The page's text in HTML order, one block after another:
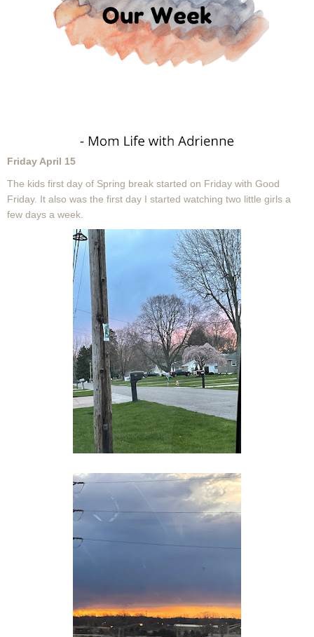
Friday April 15
The kids first day of Spring break started on Friday with Good
Friday. It also was the first day I started watching two little girls a
few days a week.